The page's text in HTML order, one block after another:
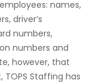
names,
driver’s
numbers,
numbers and
however, that
Staffing has